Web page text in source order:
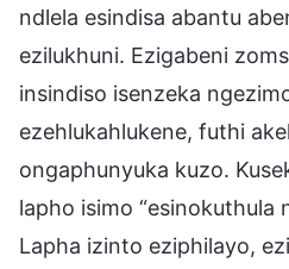
ndlela esindisa abantu
ezilukhuni. Ezigabeni
insindiso isenzeka
ezehlukahlukene, futhi
ongaphunyuka kuzo.
lapho isimo “esinokuthula
Lapha izinto eziphilayo,